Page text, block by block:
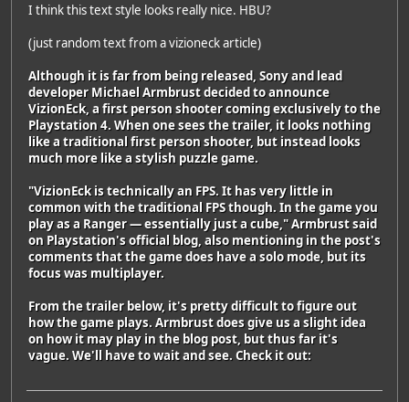
I think this text style looks really nice. HBU?
(just random text from a vizioneck article)
Although it is far from being released, Sony and lead
developer Michael Armbrust decided to announce
VizionEck, a first person shooter coming exclusively to the
Playstation 4. When one sees the trailer, it looks nothing
like a traditional first person shooter, but instead looks
much more like a stylish puzzle game.
"VizionEck is technically an FPS. It has very little in
common with the traditional FPS though. In the game you
play as a Ranger — essentially just a cube," Armbrust said
on Playstation's official blog, also mentioning in the post's
comments that the game does have a solo mode, but its
focus was multiplayer.
From the trailer below, it's pretty difficult to figure out
how the game plays. Armbrust does give us a slight idea
on how it may play in the blog post, but thus far it's
vague. We'll have to wait and see. Check it out: